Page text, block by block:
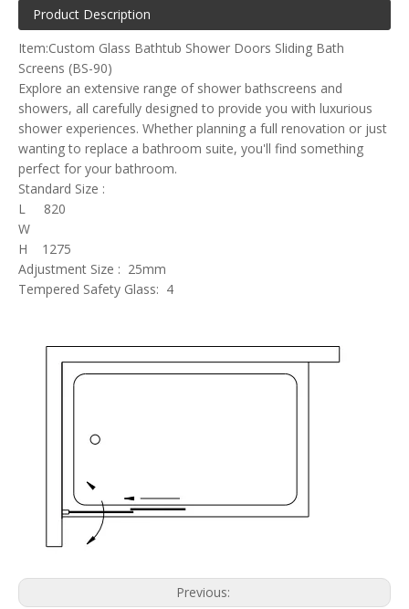
Product Description
Item:Custom Glass Bathtub Shower Doors Sliding Bath
Screens (BS-90)
Explore an extensive range of shower bathscreens and
showers, all carefully designed to provide you with luxurious
shower experiences. Whether planning a full renovation or just
wanting to replace a bathroom suite, you'll find something
perfect for your bathroom.
Standard Size :
L 820
W
H 1275
Adjustment Size : 25mm
Tempered Safety Glass: 4
Previous: